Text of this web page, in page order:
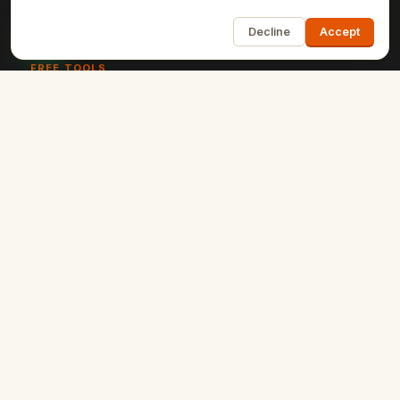
FREE TOOLS
Decline Accept